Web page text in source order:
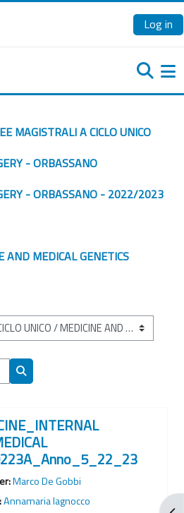
Log in
MAGISTRALI A CICLO UNICO
- ORBASSANO
- ORBASSANO - 2022/2023
AND MEDICAL GENETICS
Search courses
Marco De Gobbi
Annamaria Iagnocco